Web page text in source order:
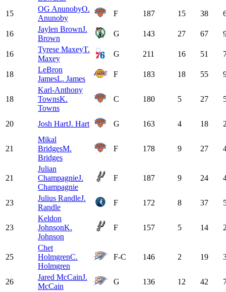
15
OG AnunobyO.
Anunoby
F 187 15 38
16
Jaylen BrownJ.
Brown
G 143 27 67
16
Tyrese MaxeyT.
Maxey
G 211 16 51
18
LeBron
JamesL. James
F 183 18 55
18
Karl-Anthony
TownsK.
Towns
C 180 5 27
20 Josh HartJ. Hart G 163 4 18
21
Mikal
BridgesM.
Bridges
F 178 9 27
21
Julian
ChampagnieJ.
Champagnie
F 187 9 24
23
Julius RandleJ.
Randle
F 172 8 37
23
Keldon
JohnsonK.
Johnson
F 157 5 14
25
Chet
HolmgrenC.
Holmgren
F-C 146 2 19
26
Jared McCainJ.
McCain
G 136 12 42